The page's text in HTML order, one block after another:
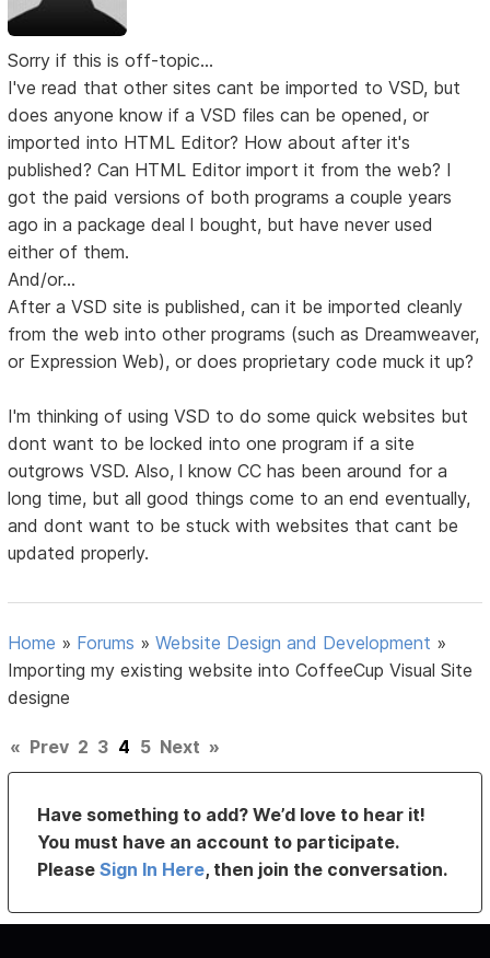
Sorry if this is off-topic...
I've read that other sites cant be imported to VSD, but
does anyone know if a VSD files can be opened, or
imported into HTML Editor? How about after it's
published? Can HTML Editor import it from the web? I
got the paid versions of both programs a couple years
ago in a package deal l bought, but have never used
either of them.
And/or...
After a VSD site is published, can it be imported cleanly
from the web into other programs (such as Dreamweaver,
or Expression Web), or does proprietary code muck it up?
I'm thinking of using VSD to do some quick websites but
dont want to be locked into one program if a site
outgrows VSD. Also, l know CC has been around for a
long time, but all good things come to an end eventually,
and dont want to be stuck with websites that cant be
updated properly.
Home » Forums »Website Design and Development »
Importing my existing website into CoffeeCup Visual Site
designe
« Prev 2 3 4 5 Next »
Have something to add? We’d love to hear it!
You must have an account to participate.
PleaseSign In Here, then join the conversation.